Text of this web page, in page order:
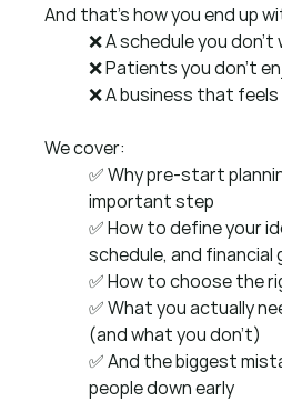
And that’s how you end up
❌ A schedule you
❌ Patients you don’t
❌ A business that
We cover:
✅ Why pre-start
important step
✅ How to define your
schedule, and financial
✅ How to choose the
✅ What you actually
(and what you don’t)
✅ And the biggest
people down early